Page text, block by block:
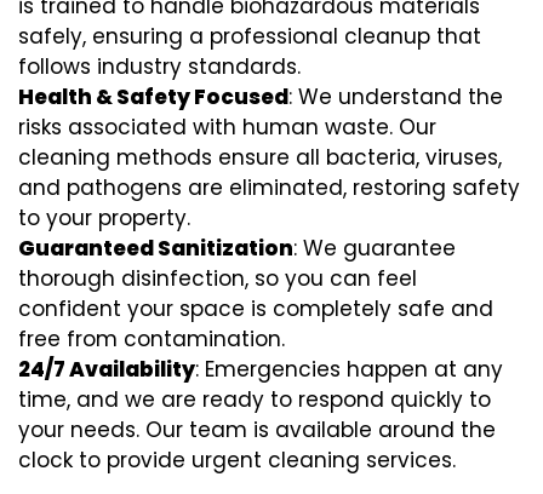
is trained to handle biohazardous materials
safely, ensuring a professional cleanup that
follows industry standards.
Health & Safety Focused: We understand the
risks associated with human waste. Our
cleaning methods ensure all bacteria, viruses,
and pathogens are eliminated, restoring safety
to your property.
Guaranteed Sanitization: We guarantee
thorough disinfection, so you can feel
confident your space is completely safe and
free from contamination.
24/7 Availability: Emergencies happen at any
time, and we are ready to respond quickly to
your needs. Our team is available around the
clock to provide urgent cleaning services.